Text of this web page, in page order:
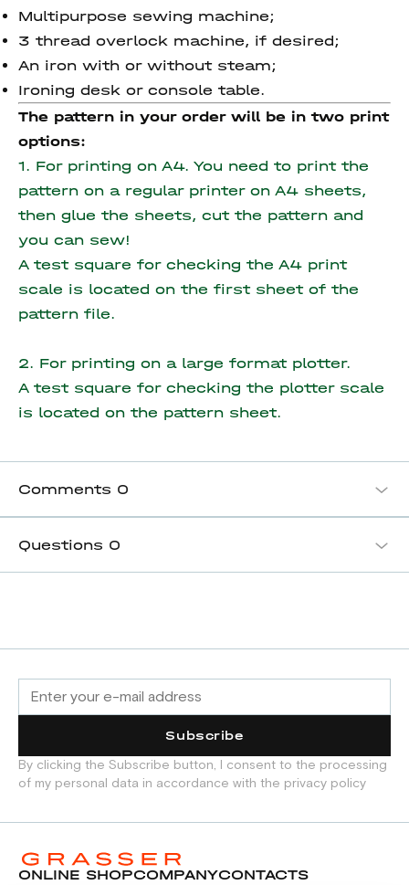
Multipurpose sewing machine;
3 thread overlock machine, if desired;
An iron with or without steam;
Ironing desk or console table.
The pattern in your order will be in two print
options:
1. For printing on A4. You need to print the
pattern on a regular printer on A4 sheets,
then glue the sheets, cut the pattern and
you can sew!
A test square for checking the A4 print
scale is located on the first sheet of the
pattern file.
2. For printing on a large format plotter.
A test square for checking the plotter scale
is located on the pattern sheet.
Comments 0
Questions 0
Subscribe
By clicking the Subscribe button, I consent to the processing
of my personal data in accordance with the privacy policy
ONLINE SHOPCOMPANYCONTACTS